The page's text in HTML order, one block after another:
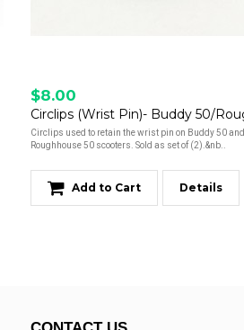
$8.00
Circlips used to retain the wrist pin on Buddy 50 and
Roughhouse 50 scooters. Sold as set of (2).&nb..
Add to Cart Details